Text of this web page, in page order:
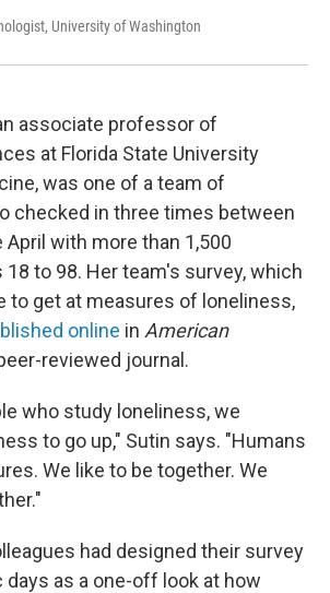
University of Washington
associate professor of
at Florida State University
was one of a team of
checked in three times between
April with more than 1,500
to 98. Her team's survey, which
to get at measures of loneliness,
online in American
reviewed journal.
who study loneliness, we
to go up," Sutin says. "Humans
We like to be together. We
had designed their survey
days as a one-off look at how